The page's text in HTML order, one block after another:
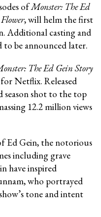
ofMonster: The Ed
Flower, will helm the first
Additional casting and
to be announced later.
The Ed Gein Story
Netflix. Released
shot to the top
12.2 million views
Ed Gein, the notorious
including grave
have inspired
who portrayed
tone and intent